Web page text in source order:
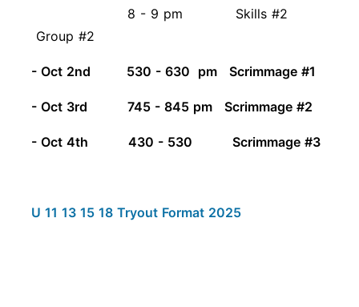
8 - 9 pm Skills #2
Group #2
- Oct 2nd 530 - 630 pm Scrimmage #1
- Oct 3rd 745 - 845 pm Scrimmage #2
- Oct 4th 430 - 530 Scrimmage #3
U 11 13 15 18 Tryout Format 2025